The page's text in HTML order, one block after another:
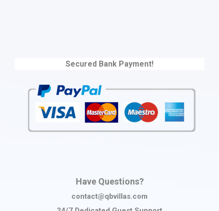
Secured Bank Payment!
Have Questions?
contact@qbvillas.com